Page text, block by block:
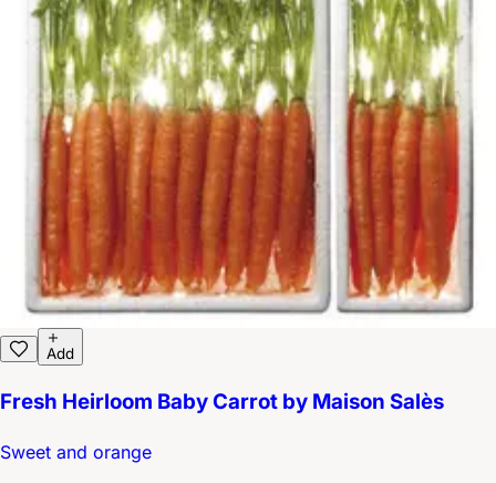
Add
Fresh Heirloom Baby Carrot by Maison Salès
Sweet and orange